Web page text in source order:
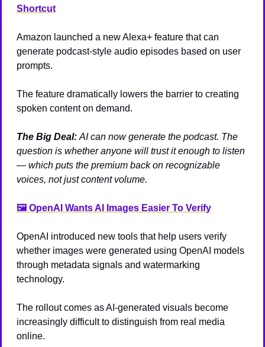
Shortcut
Amazon launched a new Alexa+ feature that can
generate podcast-style audio episodes based on user
prompts.
The feature dramatically lowers the barrier to creating
spoken content on demand.
The Big Deal: AI can now generate the podcast. The
question is whether anyone will trust it enough to listen
— which puts the premium back on recognizable
voices, not just content volume.
🖼️ OpenAI Wants AI Images Easier To Verify
OpenAI introduced new tools that help users verify
whether images were generated using OpenAI models
through metadata signals and watermarking
technology.
The rollout comes as AI-generated visuals become
increasingly difficult to distinguish from real media
online.